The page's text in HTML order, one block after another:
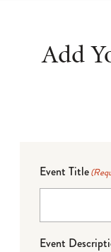
Add
Event Title
Event